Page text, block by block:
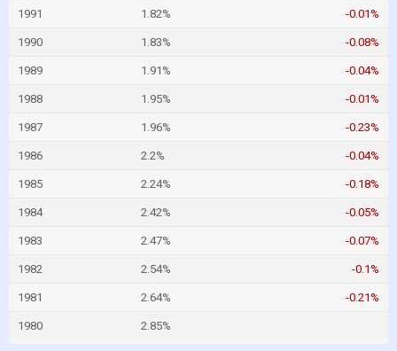
1991 1.82% -0.01%
1990 1.83% -0.08%
1989 1.91% -0.04%
1988 1.95% -0.01%
1987 1.96% -0.23%
1986 2.2% -0.04%
1985 2.24% -0.18%
1984 2.42% -0.05%
1983 2.47% -0.07%
1982 2.54% -0.1%
1981 2.64% -0.21%
1980 2.85%